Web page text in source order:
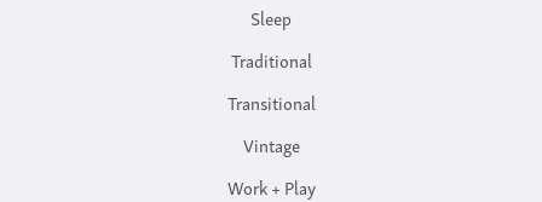
Sleep
Traditional
Transitional
Vintage
Work + Play